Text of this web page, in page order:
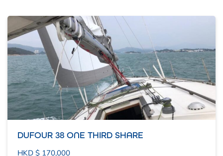
DUFOUR 38 ONE THIRD SHARE
HKD $ 170,000